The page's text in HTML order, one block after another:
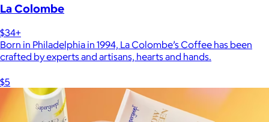
La Colombe
$34+
Born in Philadelphia in 1994, La Colombe’s Coffee has been
crafted by experts and artisans, hearts and hands.
$5